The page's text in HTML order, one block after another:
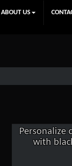
ABOUT US
with